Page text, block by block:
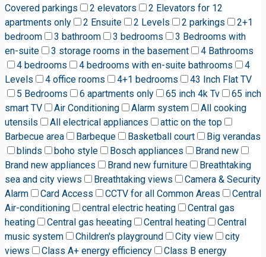
Covered parkings 2 elevators
2 Elevators for 12
apartments only
2 Ensuite 2 Levels 2 parkings
2+1
bedroom
3 bathroom 3 bedrooms
3 Bedrooms with
en-suite
3 storage rooms in the basement
4 Bathrooms
4 bedrooms
4 bedrooms with en-suite bathrooms
4
Levels
4 office rooms 4+1 bedrooms
43 Inch Flat TV
5 Bedrooms
6 apartments only 65 inch 4k Tv
65 inch
smart TV
Air Conditioning Alarm system
All cooking
utensils
All electrical appliances
attic on the top
Barbecue area
Barbeque Basketball court
Big verandas
blinds
boho style Bosch appliances
Brand new
Brand new appliances
Brand new furniture
Breathtaking
sea and city views
Breathtaking views
Camera & Security
Alarm
Card Access CCTV for all Common Areas
Central
Air-conditioning
central electric heating
Central gas
heating
Central gas heeating Central heating
Central
music system
Children's playground City view
city
views
Class A+ energy efficiency
Class B energy